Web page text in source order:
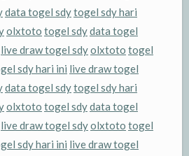
data togel sdytogel sdy hari
olxtoto togel sdydata togel
live draw togel sdyolxtoto togel
sdy hari ini live draw togel
data togel sdytogel sdy hari
olxtoto togel sdydata togel
live draw togel sdyolxtoto togel
sdy hari ini live draw togel